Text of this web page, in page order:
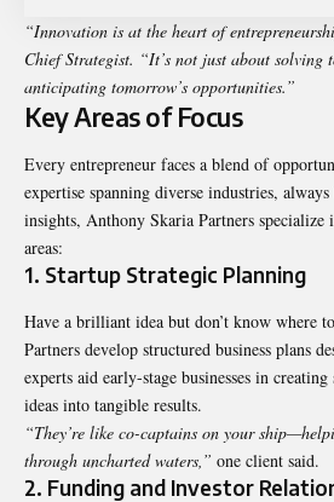
“Innovation is at the heart of
Chief Strategist. “It’s not just about solving
anticipating tomorrow’s opportunities.”
Key Areas of Focus
Every entrepreneur faces a blend of
expertise spanning diverse industries,
insights, Anthony Skaria Partners
areas:
1. Startup Strategic Planning
Have a brilliant idea but don’t know where
Partners develop structured business plans
experts aid early-stage businesses in
ideas into tangible results.
“They’re like co-captains on your
through uncharted waters,” one client said.
2. Funding and Investor